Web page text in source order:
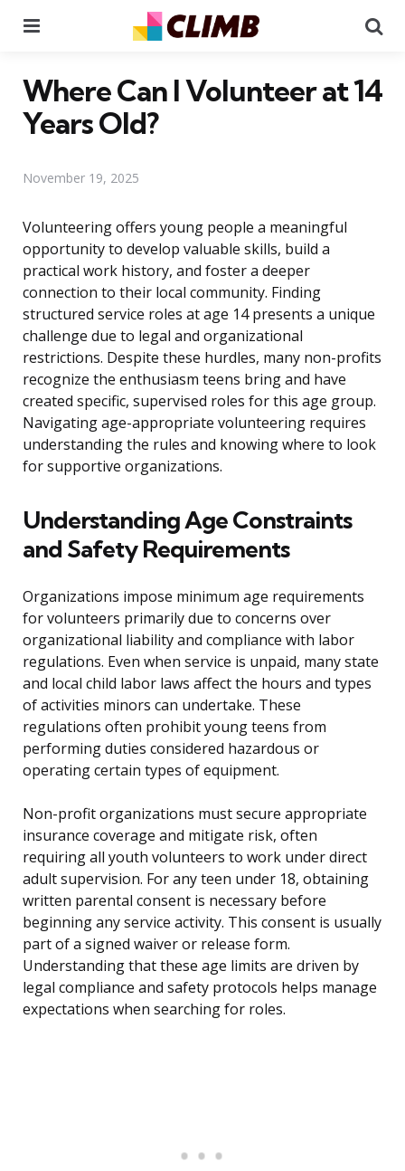
Where Can I Volunteer at 14
Years Old?
November 19, 2025
Volunteering offers young people a meaningful
opportunity to develop valuable skills, build a
practical work history, and foster a deeper
connection to their local community. Finding
structured service roles at age 14 presents a unique
challenge due to legal and organizational
restrictions. Despite these hurdles, many non-profits
recognize the enthusiasm teens bring and have
created specific, supervised roles for this age group.
Navigating age-appropriate volunteering requires
understanding the rules and knowing where to look
for supportive organizations.
Understanding Age Constraints
and Safety Requirements
Organizations impose minimum age requirements
for volunteers primarily due to concerns over
organizational liability and compliance with labor
regulations. Even when service is unpaid, many state
and local child labor laws affect the hours and types
of activities minors can undertake. These
regulations often prohibit young teens from
performing duties considered hazardous or
operating certain types of equipment.
Non-profit organizations must secure appropriate
insurance coverage and mitigate risk, often
requiring all youth volunteers to work under direct
adult supervision. For any teen under 18, obtaining
written parental consent is necessary before
beginning any service activity. This consent is usually
part of a signed waiver or release form.
Understanding that these age limits are driven by
legal compliance and safety protocols helps manage
expectations when searching for roles.